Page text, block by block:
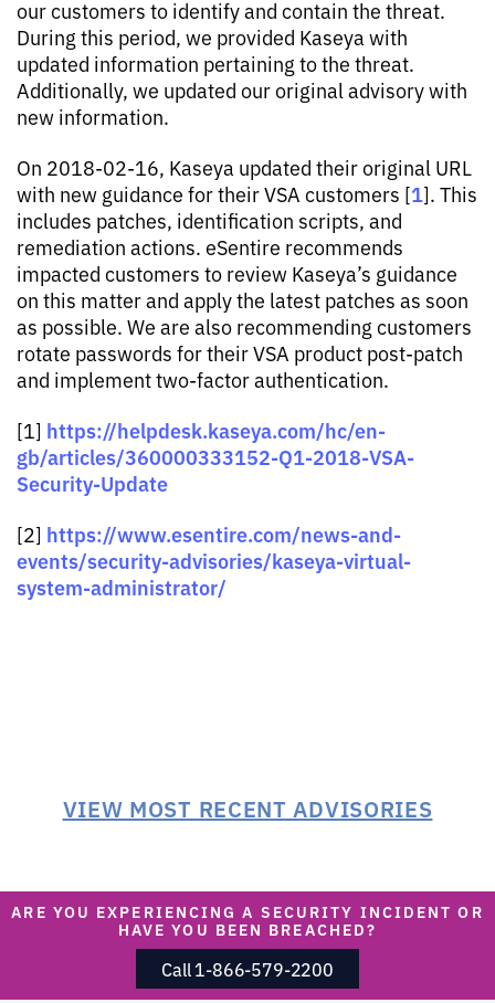
our customers to identify and contain the threat.
During this period, we provided Kaseya with
updated information pertaining to the threat.
Additionally, we updated our original advisory with
new information.
On 2018-02-16, Kaseya updated their original URL
with new guidance for their VSA customers [1]. This
includes patches, identification scripts, and
remediation actions. eSentire recommends
impacted customers to review Kaseya’s guidance
on this matter and apply the latest patches as soon
as possible. We are also recommending customers
rotate passwords for their VSA product post-patch
and implement two-factor authentication.
[1] https://helpdesk.kaseya.com/hc/en-
gb/articles/360000333152-Q1-2018-VSA-
Security-Update
[2] https://www.esentire.com/news-and-
events/security-advisories/kaseya-virtual-
system-administrator/
VIEW MOST RECENT ADVISORIES
ARE YOU EXPERIENCING A SECURITY INCIDENT OR
HAVE YOU BEEN BREACHED?
Call 1-866-579-2200